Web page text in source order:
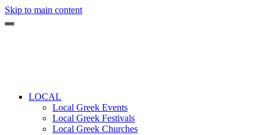
Skip to main content
LOCAL
Local Greek Events
Local Greek Festivals
Local Greek Churches